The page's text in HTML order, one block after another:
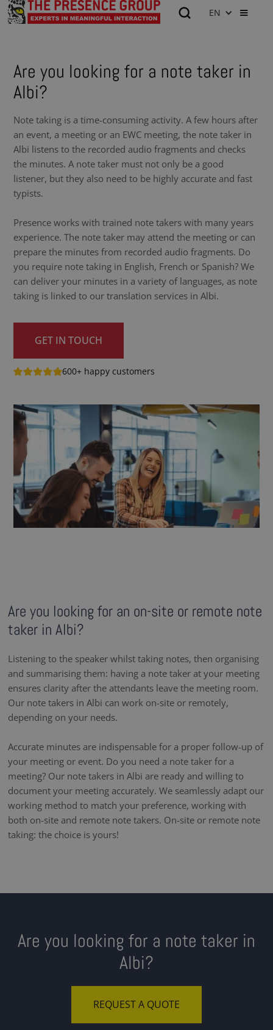
EN
Are you looking for a note taker in
Albi?
Note taking is a time-consuming activity. A few hours after
an event, a meeting or an EWC meeting, the note taker in
Albi listens to the recorded audio fragments and checks
the minutes. A note taker must not only be a good
listener, but they also need to be highly accurate and fast
typists.
Presence works with trained note takers with many years
experience. The note taker may attend the meeting or can
prepare the minutes from recorded audio fragments. Do
you require note taking in English, French or Spanish? We
can deliver your minutes in a variety of languages, as note
taking is linked to our translation services in Albi.
GET IN TOUCH
600+ happy customers
Are you looking for an on-site or remote note
taker in Albi?
Listening to the speaker whilst taking notes, then organising
and summarising them: having a note taker at your meeting
ensures clarity after the attendants leave the meeting room.
Our note takers in Albi can work on-site or remotely,
depending on your needs.
Accurate minutes are indispensable for a proper follow-up of
your meeting or event. Do you need a note taker for a
meeting? Our note takers in Albi are ready and willing to
document your meeting accurately. We seamlessly adapt our
working method to match your preference, working with
both on-site and remote note takers. On-site or remote note
taking: the choice is yours!
Are you looking for a note taker in
Albi?
REQUEST A QUOTE